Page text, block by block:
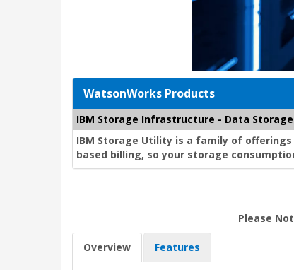
WatsonWorks Products
IBM Storage Infrastructure - Data Storage
IBM Storage Utility is a family of
based billing, so your storage
Please
Overview Features